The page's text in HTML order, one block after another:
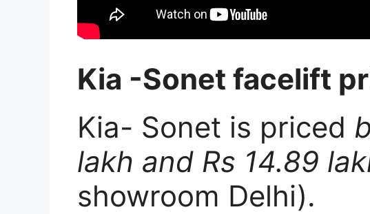
Kia -Sonet facelift
Kia- Sonet is priced
lakh and Rs 14.89
showroom Delhi).